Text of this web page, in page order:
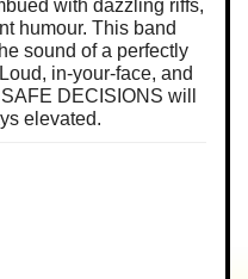
with dazzling riffs,
humour. This band
sound of a perfectly
in-your-face, and
DECISIONS will
elevated.